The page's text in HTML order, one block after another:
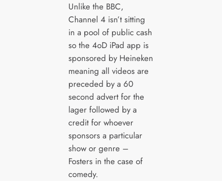
Unlike the BBC,
Channel 4 isn’t sitting
in a pool of public cash
so the 4oD iPad app is
sponsored by Heineken
meaning all videos are
preceded by a 60
second advert for the
lager followed by a
credit for whoever
sponsors a particular
show or genre –
Fosters in the case of
comedy.